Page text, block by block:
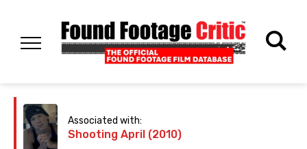
Associated with:
Shooting April (2010)